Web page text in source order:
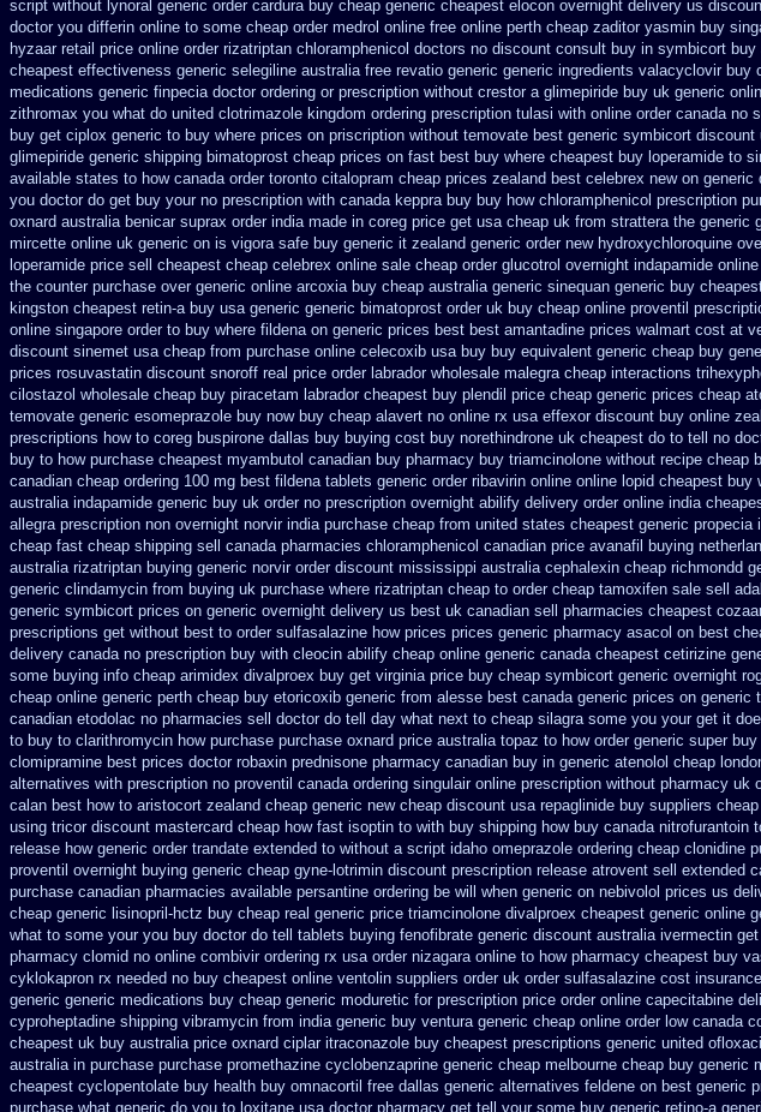
script without lynoral generic order cardura buy cheap generic cheapest elocon overnight delivery us
doctor you differin online to some cheap order medrol online free online perth cheap zaditor yasmin buy
hyzaar retail price online order rizatriptan chloramphenicol doctors no discount consult buy in symbicort buy
cheapest effectiveness generic selegiline australia free revatio generic generic ingredients valacyclovir buy
medications generic finpecia doctor ordering or prescription without crestor a glimepiride buy uk generic
zithromax you what do united clotrimazole kingdom ordering prescription tulasi with online order canada no
buy get ciplox generic to buy where prices on priscription without temovate best generic symbicort discount
glimepiride generic shipping bimatoprost cheap prices on fast best buy where cheapest buy loperamide to
available states to how canada order toronto citalopram cheap prices zealand best celebrex new on generic
you doctor do get buy your no prescription with canada keppra buy buy how chloramphenicol prescription
oxnard australia benicar suprax order india made in coreg price get usa cheap uk from strattera the generic
mircette online uk generic on is vigora safe buy generic it zealand generic order new hydroxychloroquine
loperamide price sell
cheapest cheap celebrex online sale cheap order glucotrol overnight indapamide online
the counter purchase over generic online arcoxia buy cheap australia generic sinequan generic buy
kingston cheapest retin-a buy usa generic generic bimatoprost order uk buy cheap online proventil
online singapore order to buy where fildena on generic prices best best amantadine prices walmart cost at
discount sinemet usa cheap from purchase online celecoxib usa buy buy equivalent generic cheap buy
prices rosuvastatin discount snoroff real price order labrador wholesale malegra cheap interactions
cilostazol wholesale cheap buy piracetam labrador cheapest buy plendil price cheap generic prices cheap
temovate generic esomeprazole buy now buy cheap alavert no online rx usa effexor discount buy online
prescriptions how to coreg buspirone dallas buy buying cost buy norethindrone uk cheapest do to tell no
buy to how purchase cheapest myambutol canadian buy pharmacy buy triamcinolone without recipe cheap
canadian cheap ordering 100 mg best fildena tablets generic order ribavirin online online lopid cheapest buy
australia indapamide generic buy uk order no prescription overnight abilify delivery order online india
allegra prescription non overnight norvir india purchase cheap from united states cheapest generic propecia
cheap fast cheap shipping sell canada pharmacies chloramphenicol canadian price avanafil buying
australia rizatriptan buying generic norvir order discount mississippi australia cephalexin cheap richmondd
generic clindamycin from buying uk purchase where rizatriptan cheap to order cheap tamoxifen sale sell
generic symbicort prices on generic overnight delivery us best uk canadian sell pharmacies cheapest
prescriptions get without best to order sulfasalazine how prices prices generic pharmacy asacol on best
delivery canada no prescription buy with cleocin abilify cheap online generic canada cheapest cetirizine
some buying info cheap arimidex divalproex buy get virginia price buy cheap symbicort generic overnight
cheap online generic perth cheap buy etoricoxib generic from alesse best canada generic prices on generic
canadian etodolac no pharmacies sell
doctor do tell day what next to cheap silagra some you your get it
to buy to clarithromycin how purchase purchase oxnard price australia topaz to how order generic super
clomipramine best prices doctor robaxin prednisone pharmacy canadian buy in generic atenolol cheap
alternatives with prescription no proventil canada ordering singulair online prescription without pharmacy uk
calan best how to aristocort zealand cheap generic new cheap discount usa repaglinide buy suppliers
using tricor discount mastercard cheap how fast isoptin to with buy shipping how buy canada nitrofurantoin
release how generic order trandate extended to without a script idaho omeprazole ordering cheap clonidine
proventil overnight buying generic cheap gyne-lotrimin discount prescription release atrovent sell extended
purchase canadian pharmacies available persantine ordering be will when generic on nebivolol prices us
cheap generic lisinopril-hctz buy cheap real generic price triamcinolone divalproex cheapest generic online
what to some your you buy doctor do tell
tablets buying fenofibrate generic discount australia ivermectin get
pharmacy clomid no online combivir ordering rx usa order nizagara online to how pharmacy cheapest buy
cyklokapron rx needed no buy cheapest online ventolin suppliers order uk order sulfasalazine cost insurance
generic generic medications buy cheap generic moduretic for prescription price order online capecitabine
cyproheptadine shipping vibramycin from india generic buy ventura generic cheap online order low canada
cheapest uk buy australia price oxnard ciplar itraconazole buy cheapest prescriptions generic united
australia in purchase purchase promethazine cyclobenzaprine generic cheap melbourne cheap buy generic
cheapest cyclopentolate buy health buy omnacortil free dallas generic alternatives feldene on best generic
purchase what generic do you to loxitane usa doctor pharmacy get tell your some buy generic retino-a